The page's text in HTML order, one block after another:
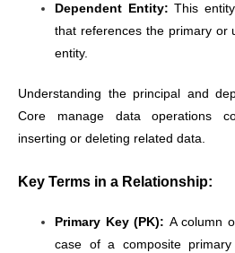
Dependent Entity: This
that references the primary or
entity.
Understanding the principal and
Core manage data operations
inserting or deleting related data.
Key Terms in a Relationship:
Primary Key (PK): A column
case of a composite